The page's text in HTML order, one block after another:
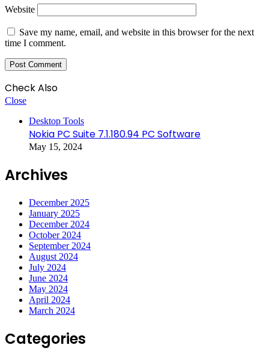
Website
Save my name, email, and website in this browser for the next
time I comment.
Check Also
Close
Desktop Tools
Nokia PC Suite 7.1.180.94 PC Software
May 15, 2024
Archives
December 2025
January 2025
December 2024
October 2024
September 2024
August 2024
July 2024
June 2024
May 2024
April 2024
March 2024
Categories